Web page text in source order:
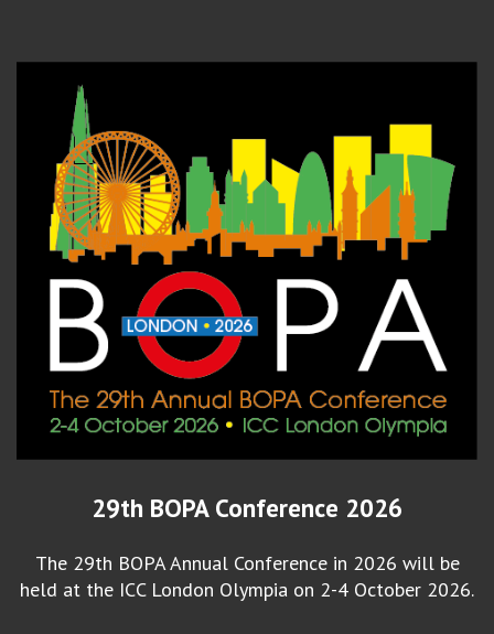
29th BOPA Conference 2026
The 29th BOPA Annual Conference in 2026 will be
held at the ICC London Olympia on 2-4 October 2026.